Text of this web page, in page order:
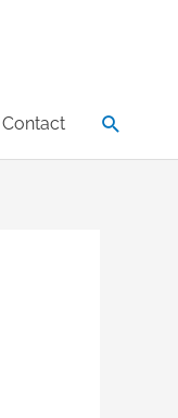
Contact Search